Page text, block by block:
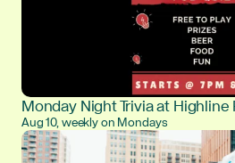
Monday Night Trivia at
Aug 10, weekly on Mondays